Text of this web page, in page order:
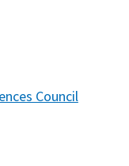
Council